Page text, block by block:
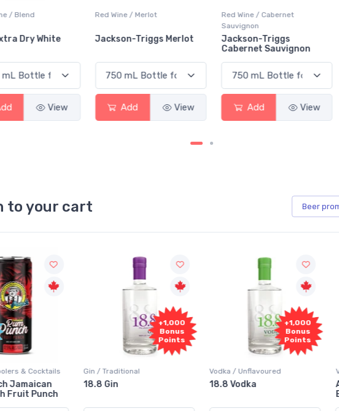
Blend
Dry White
View
Red Wine / Merlot
Jackson-Triggs Merlot
Add View
Red Wine / Cabernet
Sauvignon
Jackson-Triggs
Cabernet Sauvignon
Add View
to your cart Beer
+1,000
Bonus
Points
Vodka / Unflavoured
18.8 Vodka
+1,000
Bonus
Points
Vodka / Flavoured
Absolut Juice Pear And